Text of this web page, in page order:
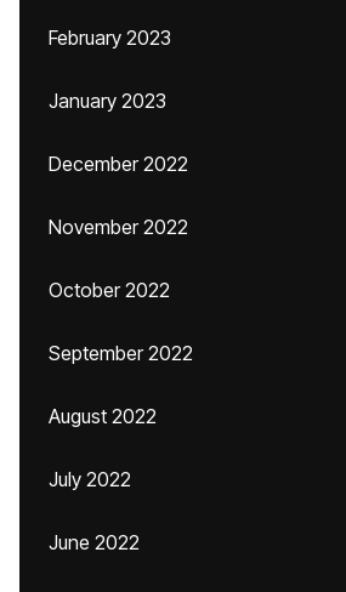
February 2023
January 2023
December 2022
November 2022
October 2022
September 2022
August 2022
July 2022
June 2022